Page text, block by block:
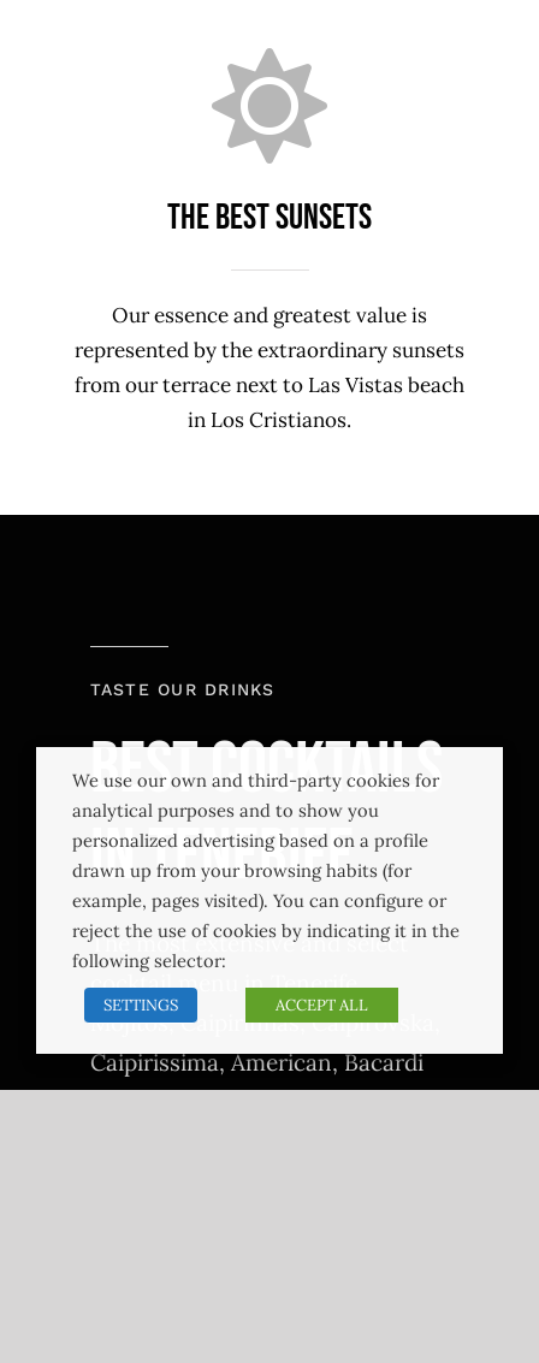
The Best sunsets
Our essence and greatest value is
represented by the extraordinary sunsets
from our terrace next to Las Vistas beach
in Los Cristianos.
TASTE OUR DRINKS
Best Cocktails
in Tenerife
The most extensive and select
cocktail menu in Tenerife.
Mojitos, Caipirinhas, Caipirovska,
Caipirissima, American, Bacardi
We use our own and third-party cookies for
analytical purposes and to show you
personalized advertising based on a profile
drawn up from your browsing habits (for
example, pages visited). You can configure or
reject the use of cookies by indicating it in the
following selector:
SETTINGS ACCEPT ALL